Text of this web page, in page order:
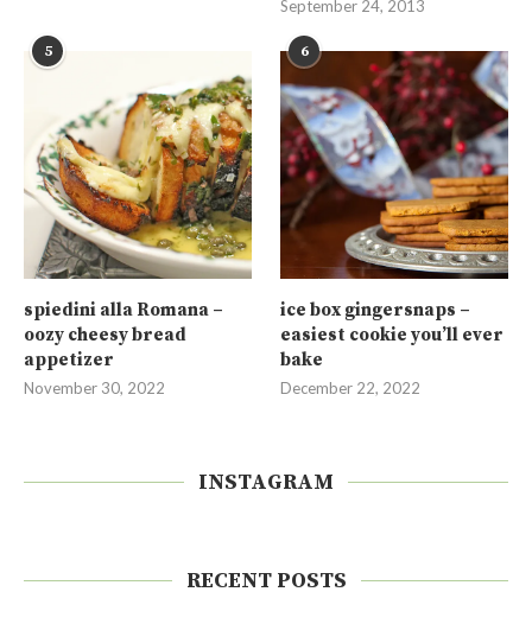
September 24, 2013
5
spiedini alla Romana –
oozy cheesy bread
appetizer
November 30, 2022
6
ice box gingersnaps –
easiest cookie you’ll ever
bake
December 22, 2022
INSTAGRAM
RECENT POSTS